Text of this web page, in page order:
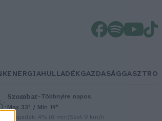
ENERGIAHULLADÉKGAZDASÁGGASZTRO
Szombat–Többnyire napos
Max 33° / Min 19°
Csapadék: 4% (0 mm)Szél: 9 km/h